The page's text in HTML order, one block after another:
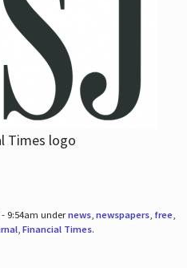
- 9:54am undernews, newspapers, free,
, Financial Times.